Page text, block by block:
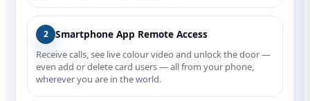
2 Smartphone App Remote Access
Receive calls, see live colour video and unlock the door —
even add or delete card users — all from your phone,
wherever you are in the world.